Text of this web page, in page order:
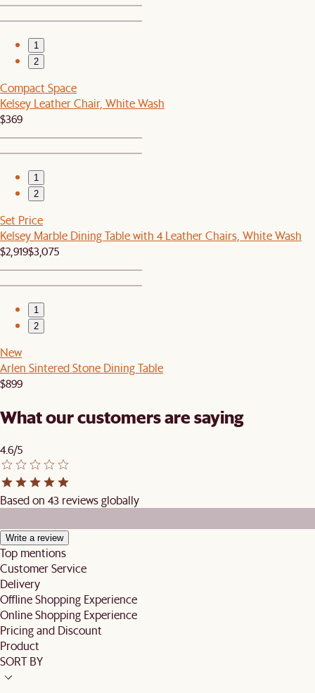
1
2
Compact Space
Kelsey Leather Chair, White Wash
$369
1
2
Set Price
Kelsey Marble Dining Table with 4 Leather Chairs, White Wash
$2,919$3,075
1
2
New
Arlen Sintered Stone Dining Table
$899
What our customers are saying
4.6/5
Based on 43 reviews globally
Write a review
Top mentions
Customer Service
Delivery
Offline Shopping Experience
Online Shopping Experience
Pricing and Discount
Product
SORT BY